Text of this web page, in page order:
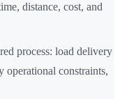
distance, cost, and
process: load delivery
operational constraints,